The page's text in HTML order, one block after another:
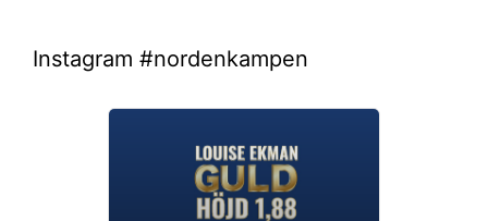
Instagram #nordenkampen